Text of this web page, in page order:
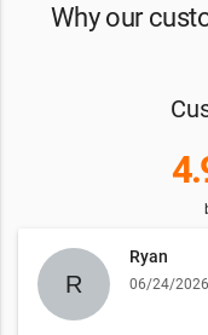
Why our
Ryan
06/24/2026